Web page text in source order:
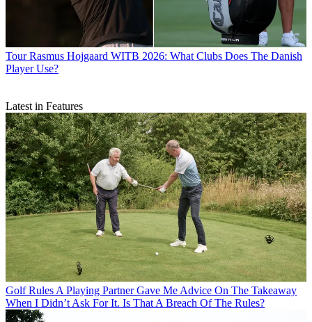
Tour Rasmus Hojgaard WITB 2026: What Clubs Does The Danish
Player Use?
Latest in Features
Golf Rules A Playing Partner Gave Me Advice On The Takeaway
When I Didn’t Ask For It. Is That A Breach Of The Rules?